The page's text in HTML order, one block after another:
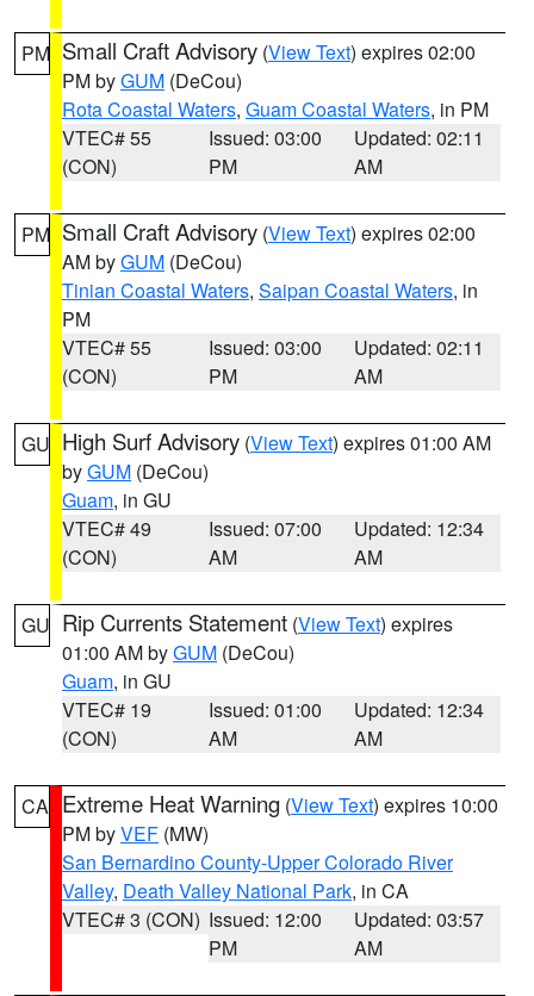
PM Small Craft Advisory (View Text) expires 02:00
PM byGUM (DeCou)
Rota Coastal Waters, Guam Coastal Waters, in PM
VTEC# 55
(CON)
Issued: 03:00
PM
Updated: 02:11
AM
PM Small Craft Advisory (View Text) expires 02:00
AM byGUM (DeCou)
Tinian Coastal Waters, Saipan Coastal Waters, in
PM
VTEC# 55
(CON)
Issued: 03:00
PM
Updated: 02:11
AM
GU High Surf Advisory (View Text) expires 01:00 AM
byGUM (DeCou)
Guam, in GU
VTEC# 49
(CON)
Issued: 07:00
AM
Updated: 12:34
AM
GU Rip Currents Statement (View Text) expires
01:00 AM byGUM (DeCou)
Guam, in GU
VTEC# 19
(CON)
Issued: 01:00
AM
Updated: 12:34
AM
CA Extreme Heat Warning (View Text) expires 10:00
PM byVEF (MW)
San Bernardino County-Upper Colorado River
Valley, Death Valley National Park, in CA
VTEC# 3 (CON) Issued: 12:00
PM
Updated: 03:57
AM